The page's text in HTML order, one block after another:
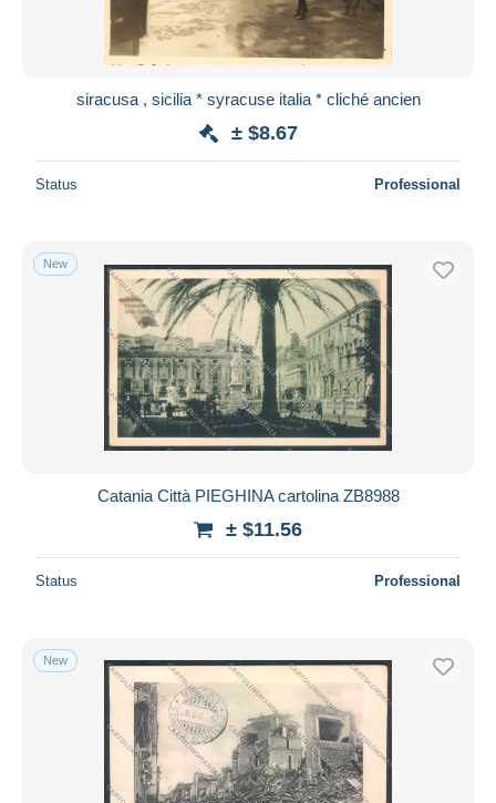
siracusa , sicilia * syracuse italia * cliché ancien
± $8.67
Status Professional
New
Catania Città PIEGHINA cartolina ZB8988
± $11.56
Status Professional
New